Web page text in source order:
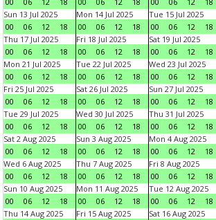
Sun 13 Jul 2025
00
06 12 18
Mon 14 Jul 2025
00
06 12 18
Tue 15 Jul 2025
00
06 12 18
Thu 17 Jul 2025
00
06 12 18
Fri 18 Jul 2025
00
06 12 18
Sat 19 Jul 2025
00
06 12 18
Mon 21 Jul 2025
00
06 12 18
Tue 22 Jul 2025
00
06 12 18
Wed 23 Jul 2025
00
06 12 18
Fri 25 Jul 2025
00
06 12 18
Sat 26 Jul 2025
00
06 12 18
Sun 27 Jul 2025
00
06 12 18
Tue 29 Jul 2025
00
06 12 18
Wed 30 Jul 2025
00
06 12 18
Thu 31 Jul 2025
00
06 12 18
Sat 2 Aug 2025
00
06 12 18
Sun 3 Aug 2025
00
06 12 18
Mon 4 Aug 2025
00
06 12 18
Wed 6 Aug 2025
00
06 12 18
Thu 7 Aug 2025
00
06 12 18
Fri 8 Aug 2025
00
06 12 18
Sun 10 Aug 2025
00
06 12 18
Mon 11 Aug 2025
00
06 12 18
Tue 12 Aug 2025
00
06 12 18
Thu 14 Aug 2025
Fri 15 Aug 2025
Sat 16 Aug 2025